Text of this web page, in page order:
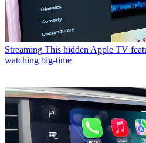
Streaming This hidden Apple TV
watching big-time